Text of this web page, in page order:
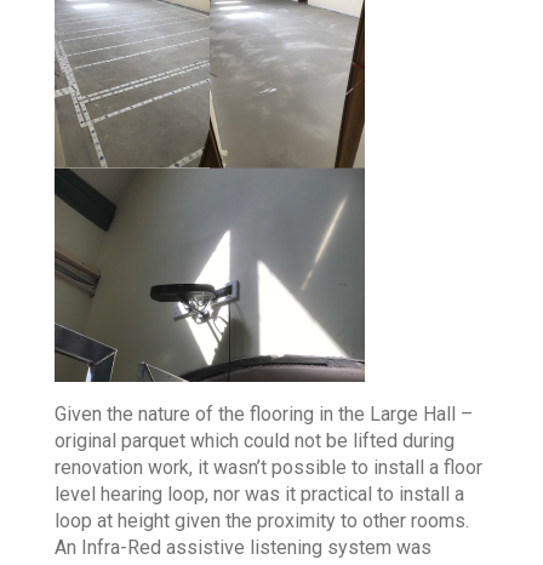
Given the nature of the flooring in the Large Hall –
original parquet which could not be lifted during
renovation work, it wasn’t possible to install a floor
level hearing loop, nor was it practical to install a
loop at height given the proximity to other rooms.
An Infra-Red assistive listening system was